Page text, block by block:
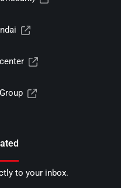
to your inbox.